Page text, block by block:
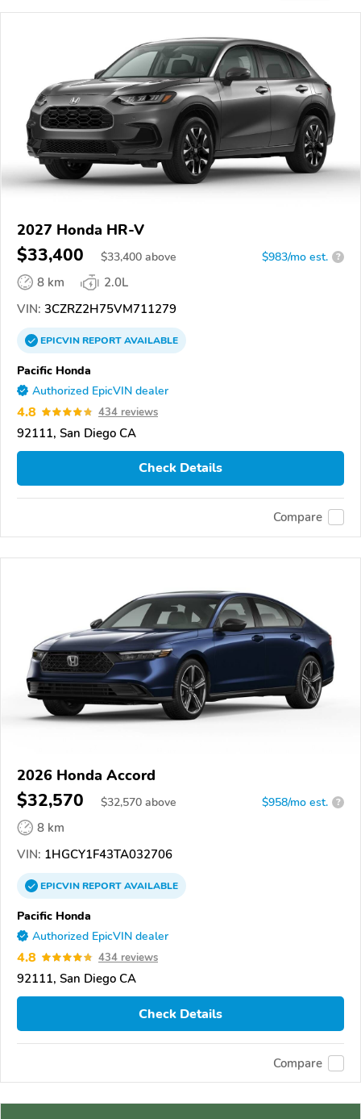
2027 Honda HR-V
$33,400 $33,400 above $983/mo est. ?
8 km
2.0L
VIN: 3CZRZ2H75VM711279
EPICVINREPORTAVAILABLE
Pacific Honda
Authorized EpicVIN dealer
4.8 434 reviews
92111, San Diego CA
Check Details
Compare
2026 Honda Accord
$32,570 $32,570 above $958/mo est. ?
8 km
VIN: 1HGCY1F43TA032706
EPICVINREPORTAVAILABLE
Pacific Honda
Authorized EpicVIN dealer
4.8 434 reviews
92111, San Diego CA
Check Details
Compare